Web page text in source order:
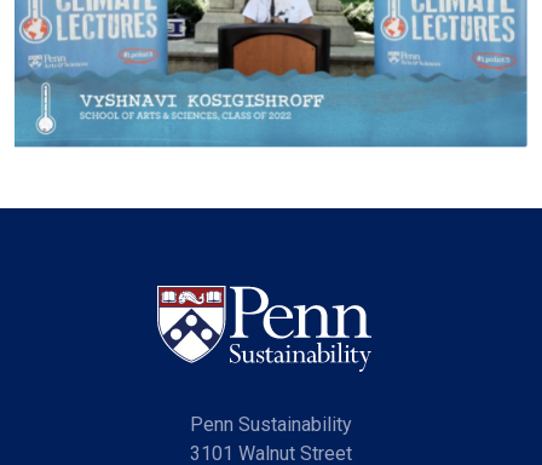
Penn Sustainability
3101 Walnut Street